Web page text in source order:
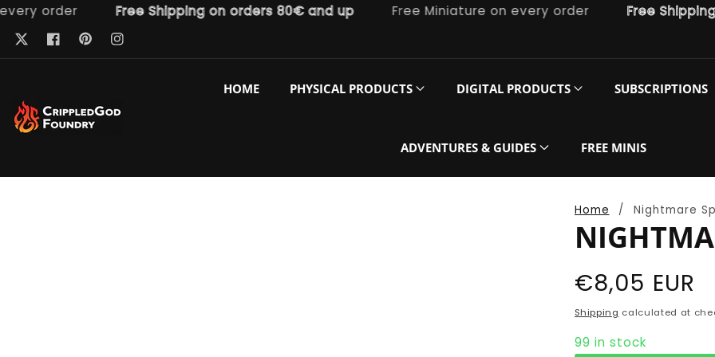
order Free Shipping on orders 80€ and up Free Miniature on every order Free Shipping
TwitterFacebook
PinterestInstagram
HOME PHYSICAL PRODUCTS DIGITAL PRODUCTS SUBSCRIPTIONS
ADVENTURES & GUIDES FREE MINIS
Home Nightmare
Regular
price
€8,05 EUR
Shipping calculated at
99 in stock